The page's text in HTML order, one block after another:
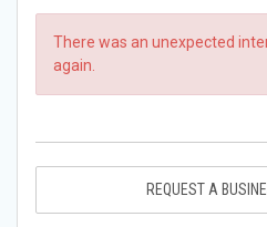
There was an unexpected
again.
REQUEST A